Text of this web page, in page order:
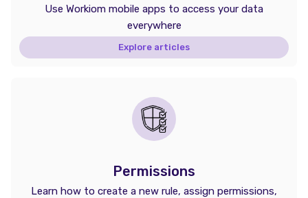
Use Workiom mobile apps to access your data
everywhere
Explore articles
Permissions
Learn how to create a new rule, assign permissions,